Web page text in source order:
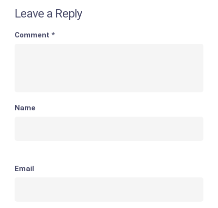
Leave a Reply
Comment *
Name
Email